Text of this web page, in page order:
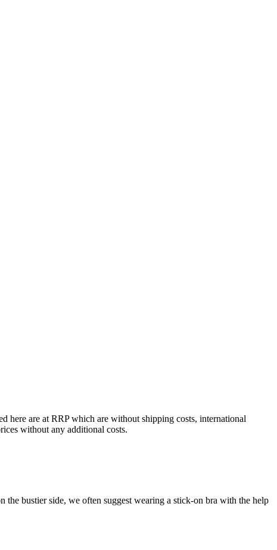
here are at RRP which are without shipping costs, international
without any additional costs.
bustier side, we often suggest wearing a stick-on bra with the help